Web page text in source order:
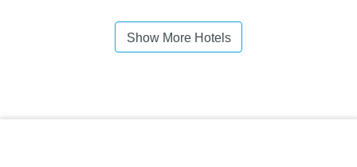
Show More Hotels